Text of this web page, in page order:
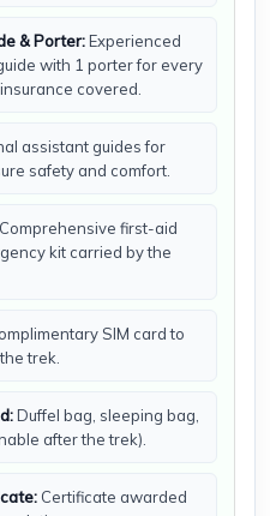
& Porter:Experienced
with 1 porter for every
covered.
assistant guides for
safety and comfort.
Comprehensive first-aid
kit carried by the
SIM card to
trek.
Duffel bag, sleeping bag,
after the trek).
Certificate awarded